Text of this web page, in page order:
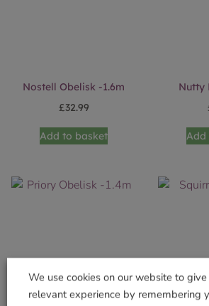
Nostell Obelisk -1.6m
£32.99
Add to basket
Nutty
Add
We use cookies on our website to
relevant experience by remembering